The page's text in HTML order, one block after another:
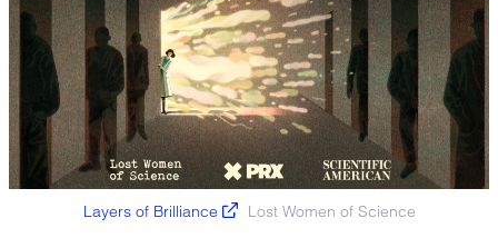
Layers of Brilliance Lost Women of Science